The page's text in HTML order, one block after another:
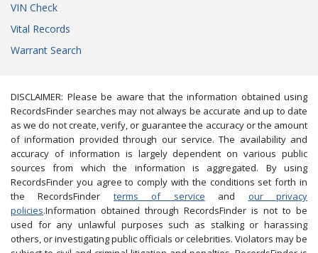
VIN Check
Vital Records
Warrant Search
DISCLAIMER: Please be aware that the information obtained using
RecordsFinder searches may not always be accurate and up to date
as we do not create, verify, or guarantee the accuracy or the amount
of information provided through our service. The availability and
accuracy of information is largely dependent on various public
sources from which the information is aggregated. By using
RecordsFinder you agree to comply with the conditions set forth in
the RecordsFinder terms of service and our privacy
policies.Information obtained through RecordsFinder is not to be
used for any unlawful purposes such as stalking or harassing
others, or investigating public officials or celebrities. Violators may be